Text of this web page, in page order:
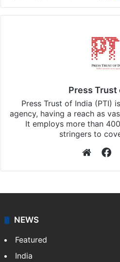
Press Trust
Press Trust of India (PTI)
agency, having a reach as
It employs more than
stringers to
NEWS
Featured
India